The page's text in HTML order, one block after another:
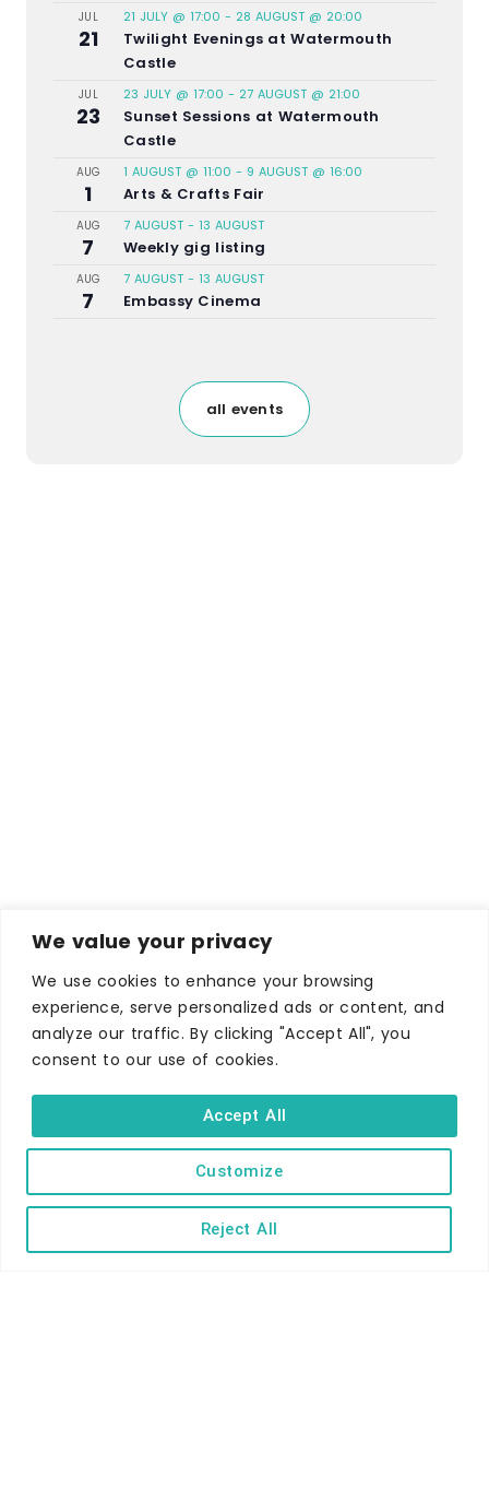
We value your privacy
We use cookies to enhance your browsing
experience, serve personalized ads or content, and
analyze our traffic. By clicking "Accept All", you
consent to our use of cookies.
Customize
Reject All
Accept All
JUL
21
21 JULY @ 17:00 - 28 AUGUST @ 20:00
Twilight Evenings at Watermouth
Castle
JUL
23
23 JULY @ 17:00 - 27 AUGUST @ 21:00
Sunset Sessions at Watermouth
Castle
AUG
1
1 AUGUST @ 11:00 - 9 AUGUST @ 16:00
Arts & Crafts Fair
AUG
7
7 AUGUST - 13 AUGUST
Weekly gig listing
AUG
7
7 AUGUST - 13 AUGUST
Embassy Cinema
all events
WHERE TO STAY
Hotels
B&Bs
Self-catering
Holiday parks
Caravans & camping